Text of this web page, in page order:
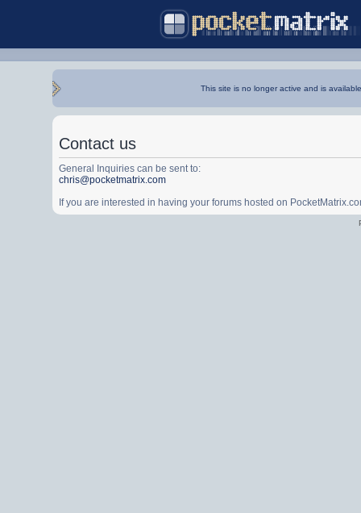
This site is no longer active and is
Contact us
General Inquiries can be sent to:
chris@pocketmatrix.com
If you are interested in having your forums hosted on